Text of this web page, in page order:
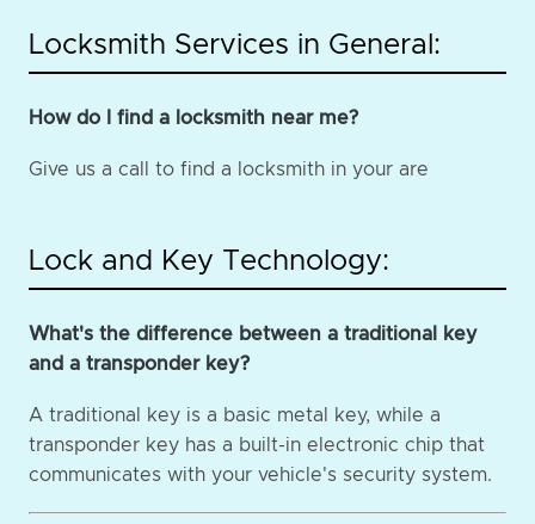
Locksmith Services in General:
How do I find a locksmith near me?
Give us a call to find a locksmith in your are
Lock and Key Technology:
What's the difference between a traditional key
and a transponder key?
A traditional key is a basic metal key, while a
transponder key has a built-in electronic chip that
communicates with your vehicle's security system.